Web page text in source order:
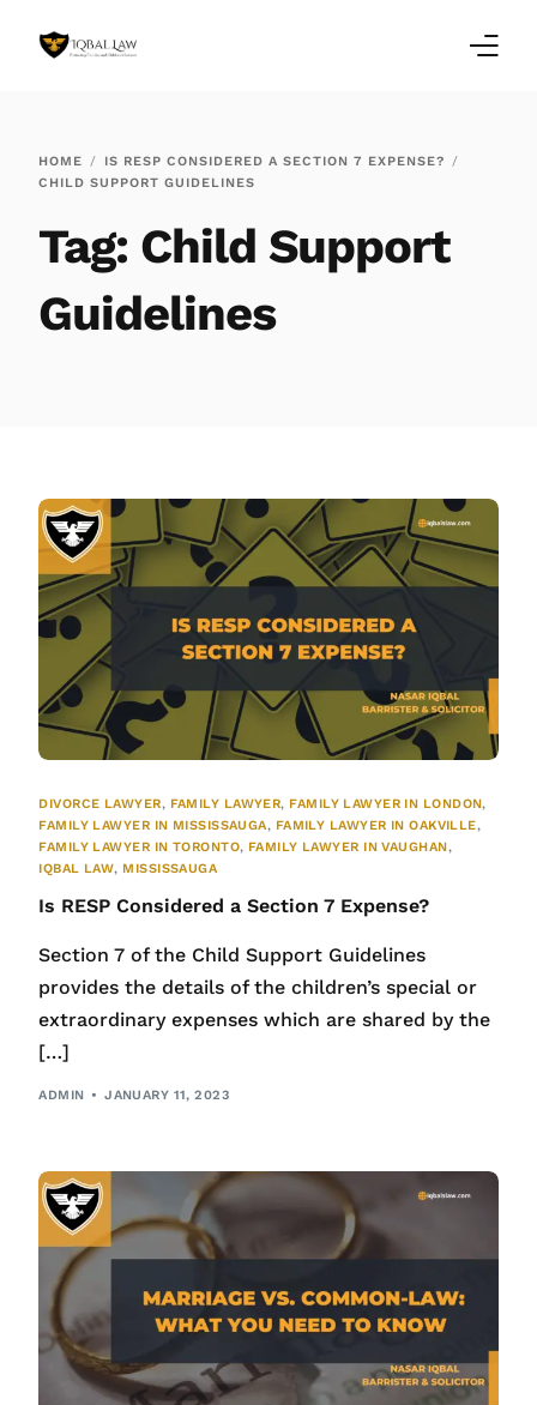
HOME
IS RESP CONSIDERED A SECTION 7 EXPENSE?
CHILD SUPPORT GUIDELINES
Tag: Child Support
Guidelines
DIVORCE LAWYER, FAMILY LAWYER, FAMILY LAWYER IN LONDON,
FAMILY LAWYER IN MISSISSAUGA, FAMILY LAWYER IN OAKVILLE,
FAMILY LAWYER IN TORONTO, FAMILY LAWYER IN VAUGHAN,
IQBAL LAW, MISSISSAUGA
Is RESP Considered a Section 7 Expense?
Section 7 of the Child Support Guidelines
provides the details of the children’s special or
extraordinary expenses which are shared by the
[…]
ADMIN JANUARY 11, 2023
Testimonials
Services